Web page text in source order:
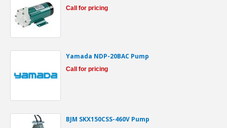
Call for pricing
Yamada NDP-20BAC Pump
Call for pricing
BJM SKX150CSS-460V Pump